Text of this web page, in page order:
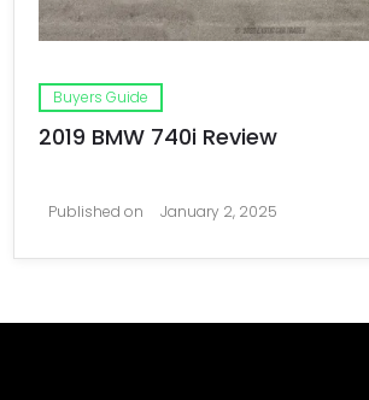
Buyers Guide
2019 BMW 740i Review
Published on January 2, 2025